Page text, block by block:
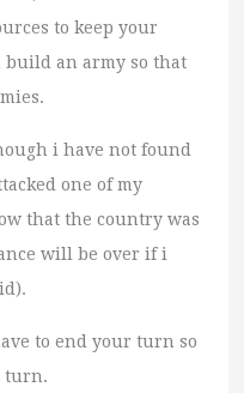
to keep your
build an army so that
i have not found
one of my
that the country was
will be over if i
to end your turn so
turn.